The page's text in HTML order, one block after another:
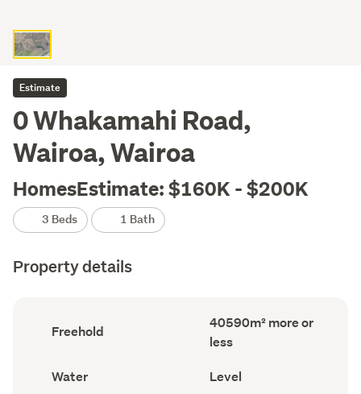
Estimate
0 Whakamahi Road,
Wairoa, Wairoa
HomesEstimate: $160K - $200K
3 Beds 1 Bath
Property details
Ownership
type
Freehold
Land
area
(Council
40590m² more or
less
View
type
Water Contour
(Council
Level